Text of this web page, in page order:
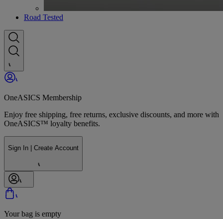
Road Tested
OneASICS Membership
Enjoy free shipping, free returns, exclusive discounts, and more with
OneASICS™ loyalty benefits.
Sign In | Create Account
Your bag is empty